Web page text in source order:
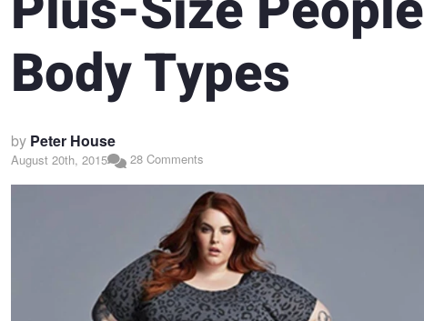
Body Types
by Peter House
August 20th, 2015 28 Comments